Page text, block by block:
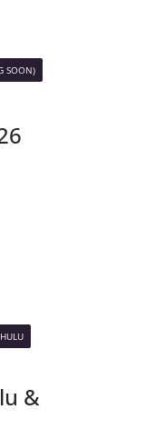
SOON)
HULU
&